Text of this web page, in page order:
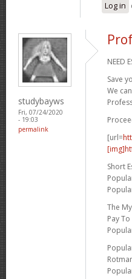
Log in
studybayws
Fri, 07/24/2020
- 19:03
permalink
NEED
Save
We
[url=
Short
The
Pay